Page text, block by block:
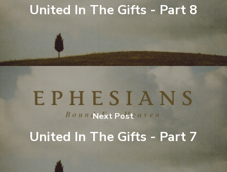
United In The Gifts - Part 8
Next Post
United In The Gifts - Part 7